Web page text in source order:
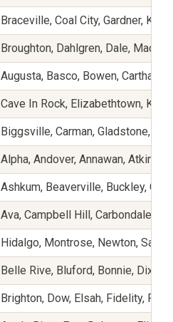
Braceville, Coal City, Gardner,
Broughton, Dahlgren, Dale,
Augusta, Basco, Bowen,
Cave In Rock, Elizabethtown,
Biggsville, Carman, Gladstone,
Alpha, Andover, Annawan,
Ashkum, Beaverville, Buckley,
Ava, Campbell Hill, Carbondale,
Hidalgo, Montrose, Newton,
Belle Rive, Bluford, Bonnie, Dix,
Brighton, Dow, Elsah, Fidelity,